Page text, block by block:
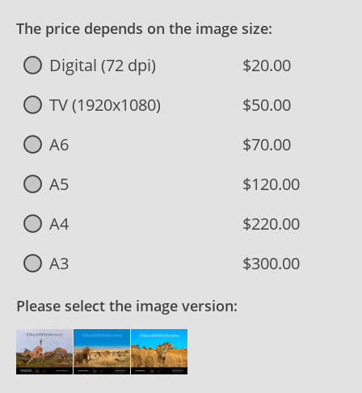
The price depends on the image size:
Digital (72 dpi)
$20.00
TV (1920x1080)
$50.00
A6
$70.00
A5
$120.00
A4
$220.00
A3
$300.00
Please select the image version: